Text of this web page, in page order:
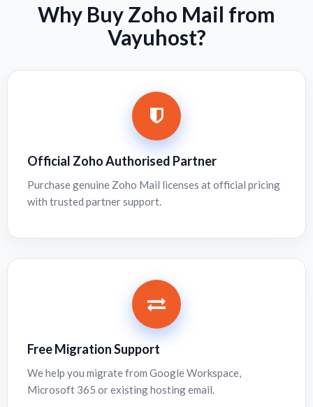
Why Buy Zoho Mail from
Vayuhost?
Official Zoho Authorised Partner
Purchase genuine Zoho Mail licenses at official pricing
with trusted partner support.
Free Migration Support
We help you migrate from Google Workspace,
Microsoft 365 or existing hosting email.